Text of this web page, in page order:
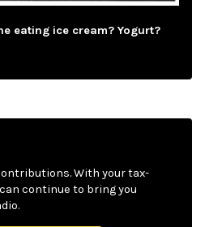
eating ice cream? Yogurt?
With your tax-
continue to bring you